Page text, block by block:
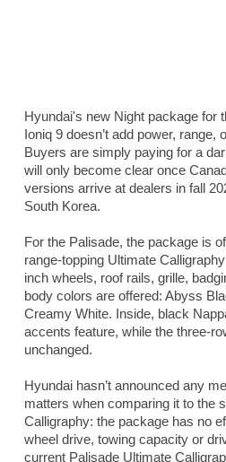
Hyundai's new Night package for
Ioniq 9 doesn’t add power, range,
Buyers are simply paying for a
will only become clear once
versions arrive at dealers in fall
South Korea.
For the Palisade, the package is
range-topping Ultimate
inch wheels, roof rails, grille,
body colors are offered: Abyss
Creamy White. Inside, black
accents feature, while the three-
unchanged.
Hyundai hasn’t announced any
matters when comparing it to the
Calligraphy: the package has no
wheel drive, towing capacity or
current Palisade Ultimate